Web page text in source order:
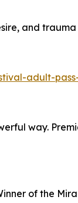
and
adult-
way.
of the